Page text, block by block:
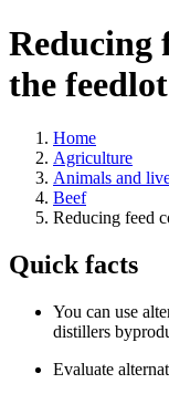
Reducing
the feedlot
Home
Agriculture
Animals and
Beef
Reducing feed
Quick facts
You can use
distillers
Evaluate